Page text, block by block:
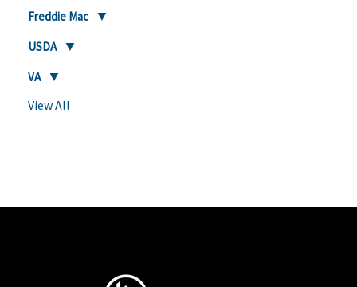
Freddie Mac
USDA
VA
View All